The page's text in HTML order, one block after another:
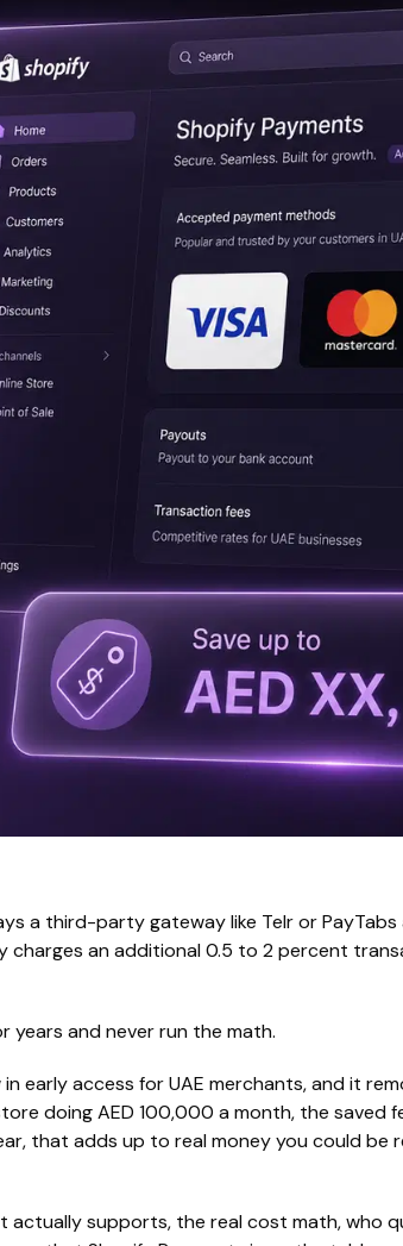
a third-party gateway like Telr or PayTabs
an additional 0.5 to 2 percent
years and never run the math.
early access for UAE merchants, and it
doing AED 100,000 a month, the saved
that adds up to real money you could be
supports, the real cost math, who